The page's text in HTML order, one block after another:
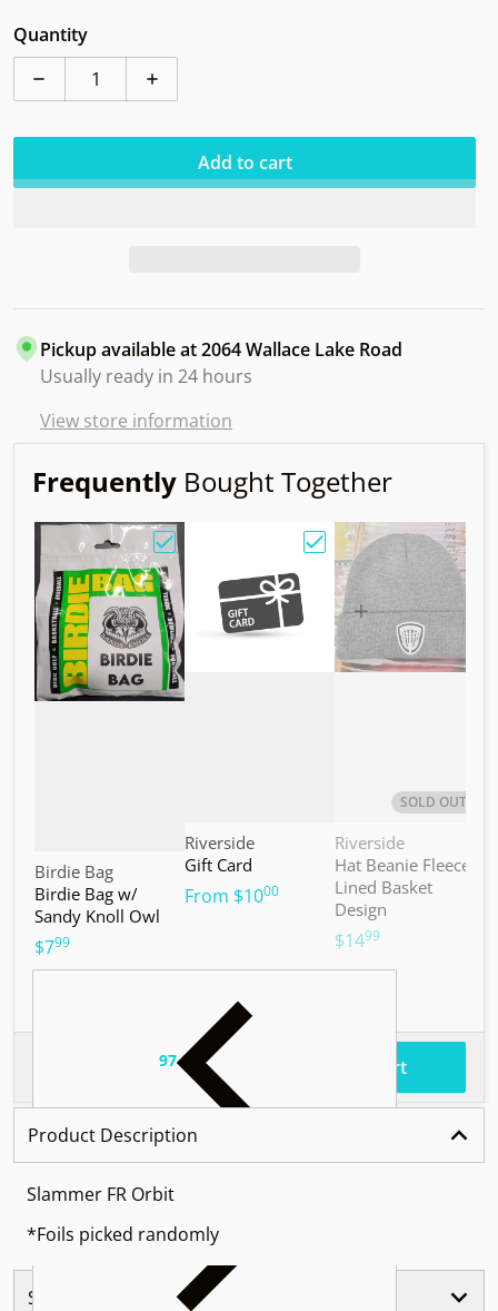
Quantity
Decrease quantity for Dynamic Slammer FR Orbit
Increase quantity for Dynamic Slammer
Add to cart
Pickup available at2064 Wallace Lake Road
Usually ready in 24 hours
View store information
Frequently Bought Together
Choose "Birdie Bag w/ Sandy Knoll Owl"
Vendor:
Birdie Bag
Birdie Bag w/
Sandy Knoll Owl
$7.99
Choose "Gift Card"
Vendor:
Riverside
Gift Card
From $10.00
SOLD OUT
Vendor:
Riverside
Hat Beanie Fleece
Lined Basket
Design
$14.99
.97 Add to cart
Product Description
Slammer FR Orbit
*Foils picked randomly
Similar Products